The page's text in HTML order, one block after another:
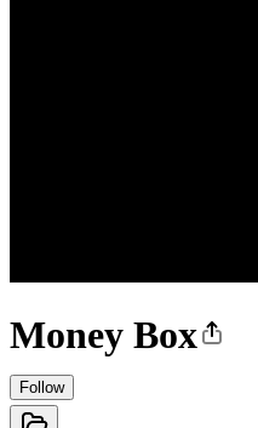
Money Box
Follow